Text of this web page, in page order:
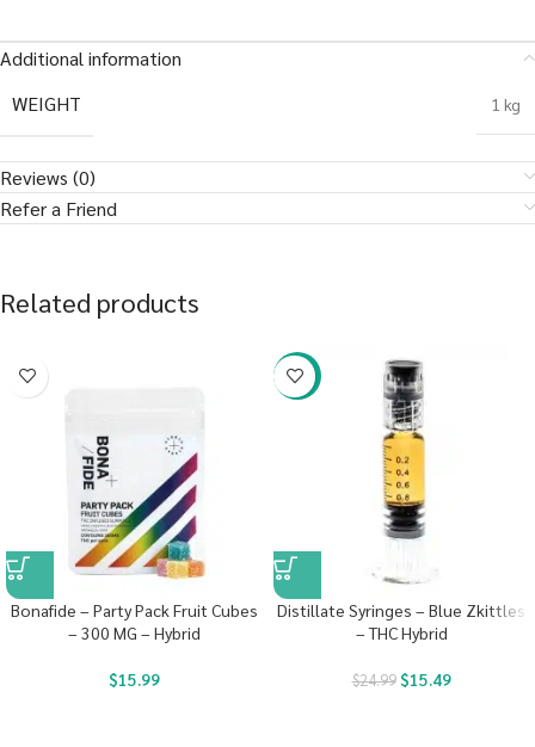
Additional information
WEIGHT
1 kg
Reviews (0)
Refer a Friend
Related products
Bonafide – Party Pack Fruit Cubes
– 300 MG – Hybrid
$15.99
-38%
Distillate Syringes – Blue Zkittles
– THC Hybrid
$24.99 $15.49